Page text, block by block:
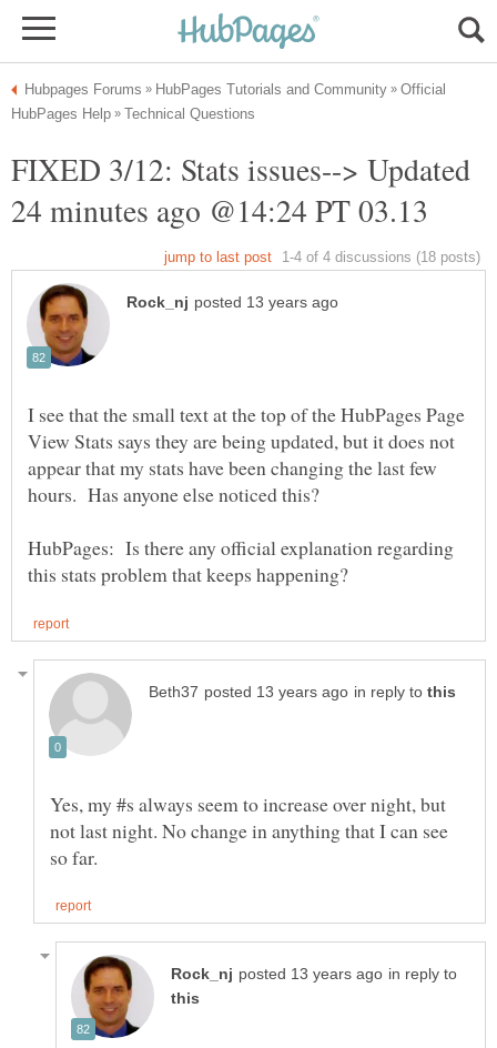
Official
FIXED 3/12: Stats issues--> Updated
I see that the small text at the top of the HubPages Page
View Stats says they are being updated, but it does not
appear that my stats have been changing the last few
hours. Has anyone else noticed this?
HubPages: Is there any official explanation regarding
in reply to
Yes, my #s always seem to increase over night, but
not last night. No change in anything that I can see
in reply to